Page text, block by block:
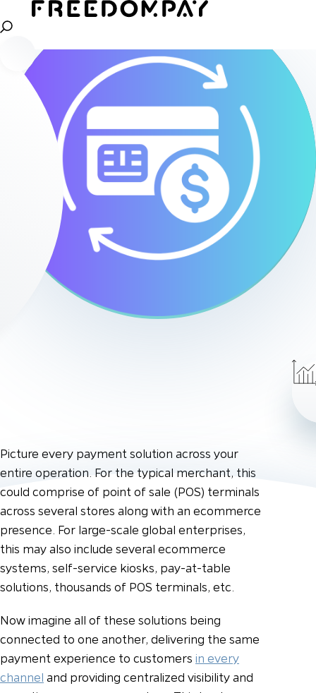
Picture every payment solution across your
entire operation. For the typical merchant, this
could comprise of point of sale (POS) terminals
across several stores along with an ecommerce
presence. For large-scale global enterprises,
this may also include several ecommerce
systems, self-service kiosks, pay-at-table
solutions, thousands of POS terminals, etc.
Now imagine all of these solutions being
connected to one another, delivering the same
payment experience to customers in every
channel and providing centralized visibility and